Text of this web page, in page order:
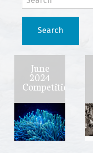
Search
June
2024
Competition